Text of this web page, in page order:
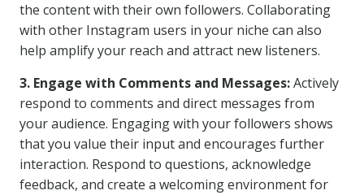
the content with their own followers. Collaborating
with other Instagram users in your niche can also
help amplify your reach and attract new listeners.
3. Engage with Comments and Messages:Actively
respond to comments and direct messages from
your audience. Engaging with your followers shows
that you value their input and encourages further
interaction. Respond to questions, acknowledge
feedback, and create a welcoming environment for